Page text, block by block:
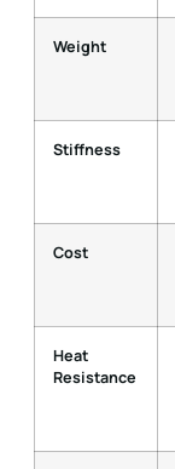
Weight
Stiffness
Cost
Heat
Resistance